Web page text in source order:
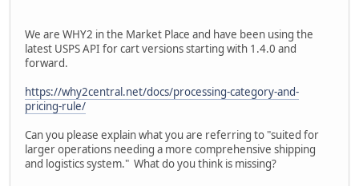
We are WHY2 in the Market Place and have been using the
latest USPS API for cart versions starting with 1.4.0 and
forward.
https://why2central.net/docs/processing-category-and-
pricing-rule/
Can you please explain what you are referring to "suited for
larger operations needing a more comprehensive shipping
and logistics system." What do you think is missing?